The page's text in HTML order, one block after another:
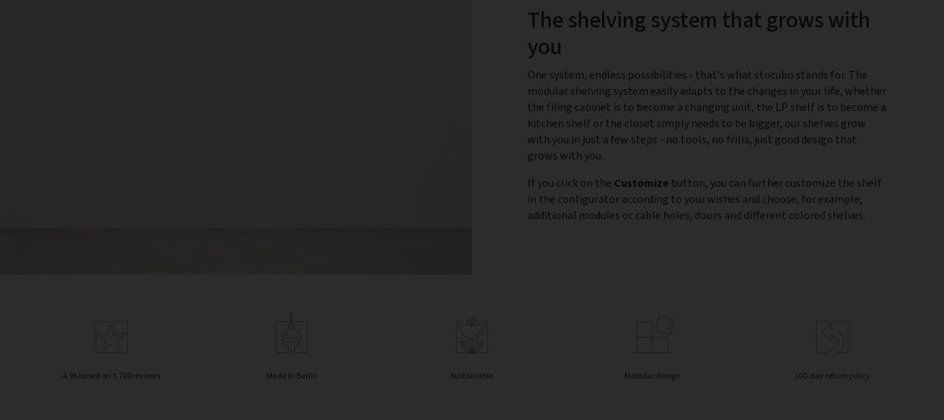
The shelving system that grows with
you
One system, endless possibilities - that's what stocubo stands for. The
modular shelving system easily adapts to the changes in your life, whether
the filing cabinet is to become a changing unit, the LP shelf is to become a
kitchen shelf or the closet simply needs to be bigger, our shelves grow
with you in just a few steps - no tools, no frills, just good design that
grows with you.
If you click on the Customize button, you can further customize the shelf
in the configurator according to your wishes and choose, for example,
additional modules or cable holes, doors and different colored shelves.
4.96 based on 3,700 reviews Made in Berlin Sustainable Modular design 100-day return policy